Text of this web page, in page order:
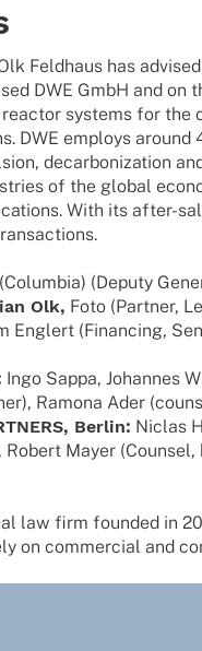
Feld­haus has
DWE GmbH and
systems for
DWE employs
decar­bo­niza­tion
of the global
With its after-
(Deputy
Olk, Foto (Part­ner,
Englert (Finan­cing,
Ingo Sappa, Johan­nes
Ramona Ader
Berlin: Niclas
Robert Mayer
law firm foun­ded in
on commer­cial and